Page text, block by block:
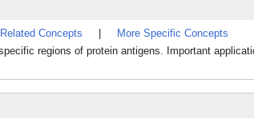
Related Concepts
More Specific Concepts
regions of protein antigens. Important